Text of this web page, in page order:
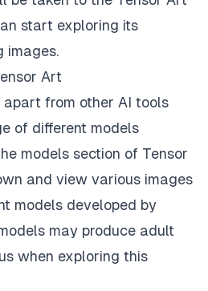
start exploring its
images.
Art
from other AI tools
of different models
models section of Tensor
and view various images
models developed by
may produce adult
when exploring this